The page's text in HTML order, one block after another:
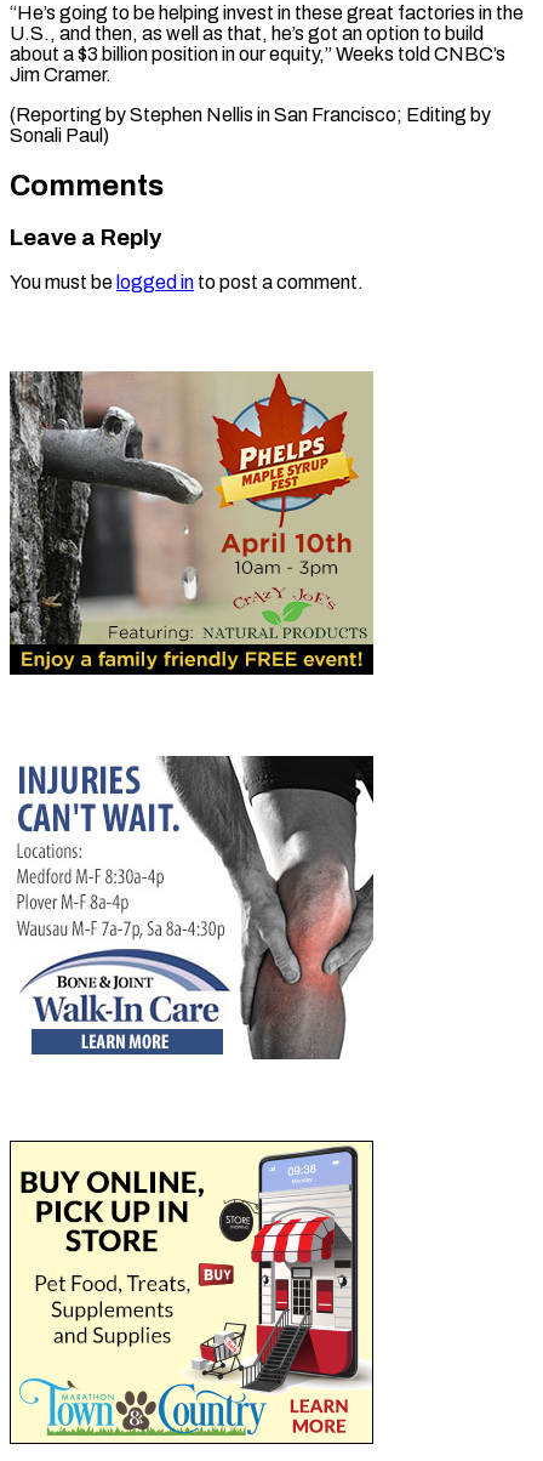
“He’s ‌going to be helping invest ⁠in these great factories in ​the
‌U.S., and then, as well ​as that, ⁠he’s got an option to build
about a $3 billion position in our equity,” Weeks told CNBC’s
Jim Cramer.
(Reporting by Stephen Nellis in San Francisco; Editing by ​
Sonali Paul)
Comments
Leave a Reply
You must be logged in to post a comment.